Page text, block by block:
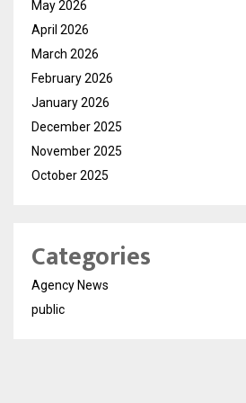
May 2026
April 2026
March 2026
February 2026
January 2026
December 2025
November 2025
October 2025
Categories
Agency News
public